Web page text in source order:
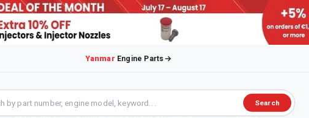
Yanmar Engine Parts
Search